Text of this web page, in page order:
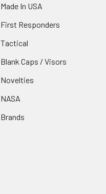
Made In USA
First Responders
Tactical
Blank Caps / Visors
Novelties
NASA
Brands